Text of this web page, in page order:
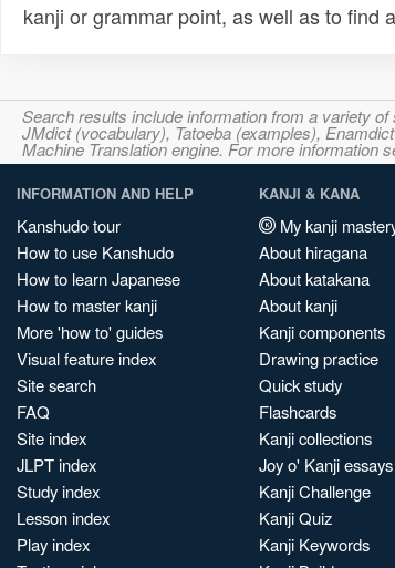
kanji or grammar point, as well as to find
Search results include information from a variety
JMdict (vocabulary), Tatoeba (examples),
Machine Translation engine. For more information
INFORMATION AND HELP
Kanshudo tour
How to use Kanshudo
How to learn Japanese
How to master kanji
More 'how to' guides
Visual feature index
Site search
FAQ
Site index
JLPT index
Study index
Lesson index
Play index
KANJI & KANA
My kanji
About hiragana
About katakana
About kanji
Kanji components
Drawing practice
Quick study
Flashcards
Kanji collections
Joy o' Kanji essays
Kanji Challenge
Kanji Quiz
Kanji Keywords